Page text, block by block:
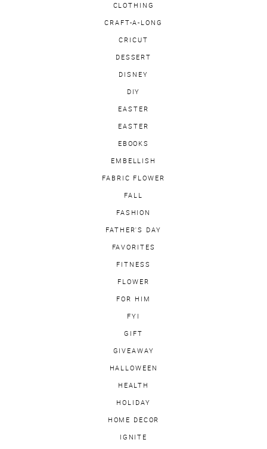
CLOTHING
CRAFT-A-LONG
CRICUT
DESSERT
DISNEY
DIY
EASTER
EASTER
EBOOKS
EMBELLISH
FABRIC FLOWER
FALL
FASHION
FATHER'S DAY
FAVORITES
FITNESS
FLOWER
FOR HIM
FYI
GIFT
GIVEAWAY
HALLOWEEN
HEALTH
HOLIDAY
HOME DECOR
IGNITE